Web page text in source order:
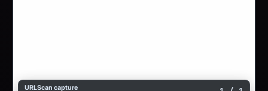
URLScan capture